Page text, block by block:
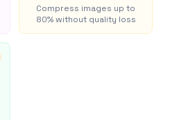
Compress images up to
80% without quality loss